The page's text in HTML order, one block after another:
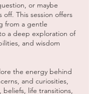
or maybe
This session offers
from a gentle
a deep exploration of
and wisdom
the energy behind
and curiosities,
beliefs, life transitions,